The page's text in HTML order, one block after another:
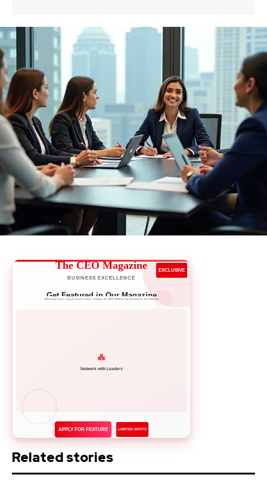
The CEO Magazine
BUSINESS EXCELLENCE
EXCLUSIVE
Get Featured in Our Magazine
Showcase your success story to 50,000+ business leaders
Network with Leaders
APPLY FOR FEATURE LIMITED SPOTS
Related stories